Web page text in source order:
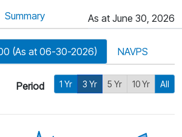
Summary As at June 30, 2026
(As at 06-30-2026) NAVPS
Period 1 Yr 3 Yr 5 Yr 10 Yr All